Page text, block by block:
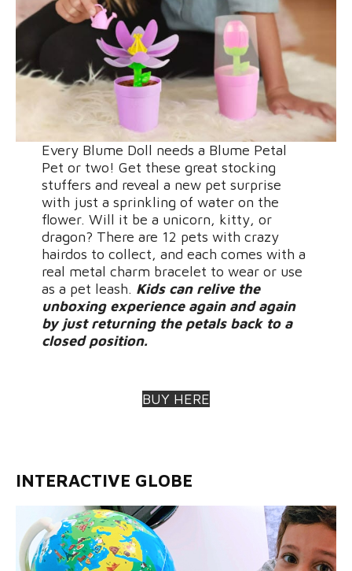
Every Blume Doll needs a Blume Petal
Pet or two! Get these great stocking
stuffers and reveal a new pet surprise
with just a sprinkling of water on the
flower. Will it be a unicorn, kitty, or
dragon? There are 12 pets with crazy
hairdos to collect, and each comes with a
real metal charm bracelet to wear or use
as a pet leash. Kids can relive the
unboxing experience again and again
by just returning the petals back to a
closed position.
BUY HERE
INTERACTIVE GLOBE